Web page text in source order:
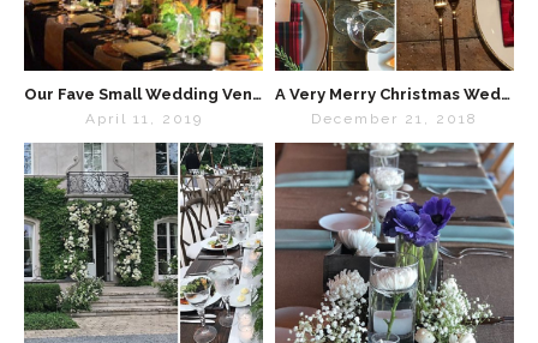
Our Fave Small Wedding Venues Chicago
April 11, 2019
A Very Merry Christmas Wedding
December 21, 2018